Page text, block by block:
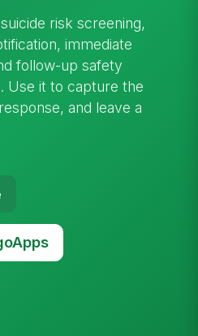
risk screening,
immediate
follow-up safety
Use it to capture the
and leave a